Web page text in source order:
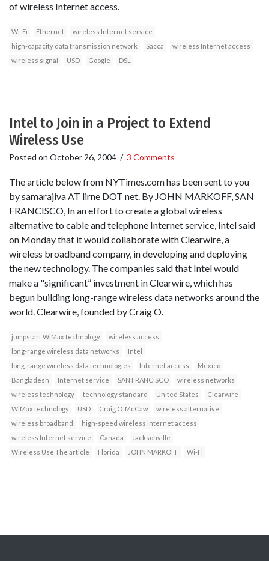
of wireless Internet access.
Wi-Fi Ethernet
wireless Internet service
high-capacity data transmission network
Sacca
wireless Internet access
wireless signal
USD Google DSL
Intel to Join in a Project to Extend
Wireless Use
Posted on October 26, 2004 / 3 Comments
The article below from NYTimes.com has been sent to you
by samarajiva AT lirne DOT net. By JOHN MARKOFF, SAN
FRANCISCO, In an effort to create a global wireless
alternative to cable and telephone Internet service, Intel said
on Monday that it would collaborate with Clearwire, a
wireless broadband company, in developing and deploying
the new technology. The companies said that Intel would
make a "significant” investment in Clearwire, which has
begun building long-range wireless data networks around the
world. Clearwire, founded by Craig O.
jumpstart WiMax technology
wireless access
long-range wireless data networks
Intel
long-range wireless data technologies
Internet access
Mexico
Bangladesh
Internet service SAN FRANCISCO
wireless networks
wireless technology
technology standard United States
Clearwire
WiMax technology
USD Craig O. McCaw
wireless alternative
wireless broadband
high-speed wireless Internet access
wireless Internet service
Canada
Jacksonville
Wireless Use The article
Florida JOHN MARKOFF Wi-Fi